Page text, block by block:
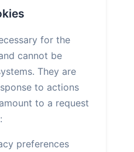
for the
cannot be
They are
to actions
to a request
preferences